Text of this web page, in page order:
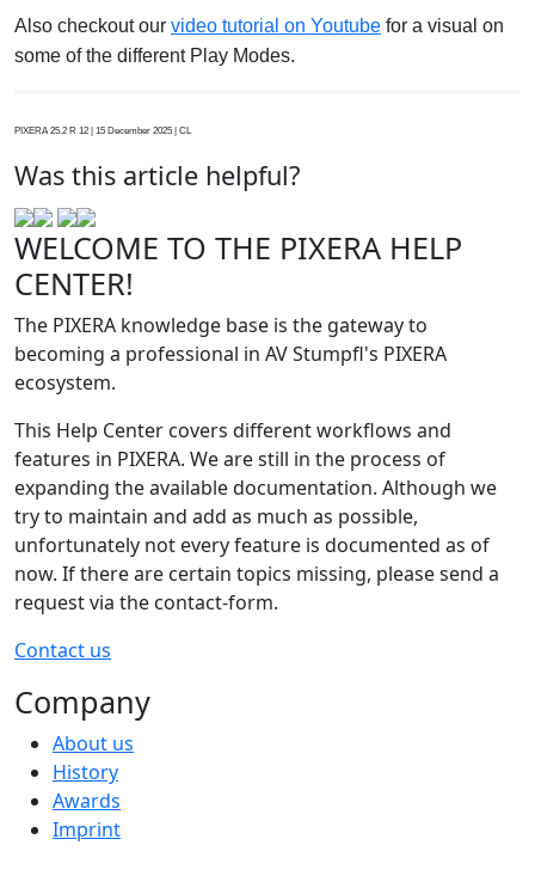
Also checkout our video tutorial on Youtube for a visual on
some of the different Play Modes.
PIXERA 25.2 R 12 | 15 December 2025 | CL
Was this article helpful?
WELCOME TO THE PIXERA HELP
CENTER!
The PIXERA knowledge base is the gateway to
becoming a professional in AV Stumpfl's PIXERA
ecosystem.
This Help Center covers different workflows and
features in PIXERA. We are still in the process of
expanding the available documentation. Although we
try to maintain and add as much as possible,
unfortunately not every feature is documented as of
now. If there are certain topics missing, please send a
request via the contact-form.
Contact us
Company
About us
History
Awards
Imprint